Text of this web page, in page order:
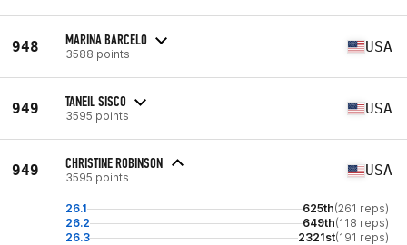
948 MARINA BARCELO
3588 points USA
949 TANEIL SISCO
3595 points USA
949 CHRISTINE ROBINSON
3595 points USA
26.1 625th(261 reps)
26.2
649th(118 reps)
26.3
2321st(191 reps)